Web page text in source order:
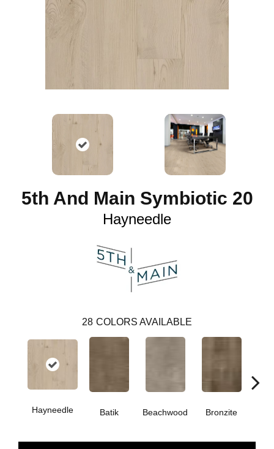
5th And Main Symbiotic 20
Hayneedle
28 COLORS AVAILABLE
Hayneedle Batik Beachwood Bronzite